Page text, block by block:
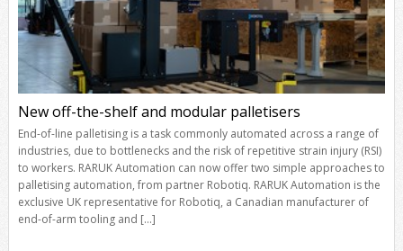
New off-the-shelf and modular palletisers
End-of-line palletising is a task commonly automated across a range of
industries, due to bottlenecks and the risk of repetitive strain injury (RSI)
to workers. RARUK Automation can now offer two simple approaches to
palletising automation, from partner Robotiq. RARUK Automation is the
exclusive UK representative for Robotiq, a Canadian manufacturer of
end-of-arm tooling and […]